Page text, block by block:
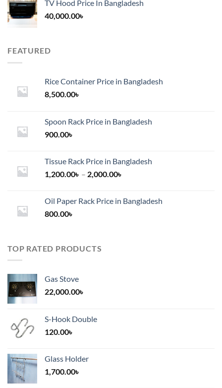
TV Hood Price In Bangladesh
40,000.00৳
FEATURED
Rice Container Price in Bangladesh
8,500.00৳
Spoon Rack Price in Bangladesh
900.00৳
Tissue Rack Price in Bangladesh
1,200.00৳ – 2,000.00৳
through
Oil Paper Rack Price in Bangladesh
800.00৳
TOP RATED PRODUCTS
Gas Stove
22,000.00৳
S-Hook Double
120.00৳
Glass Holder
1,700.00৳